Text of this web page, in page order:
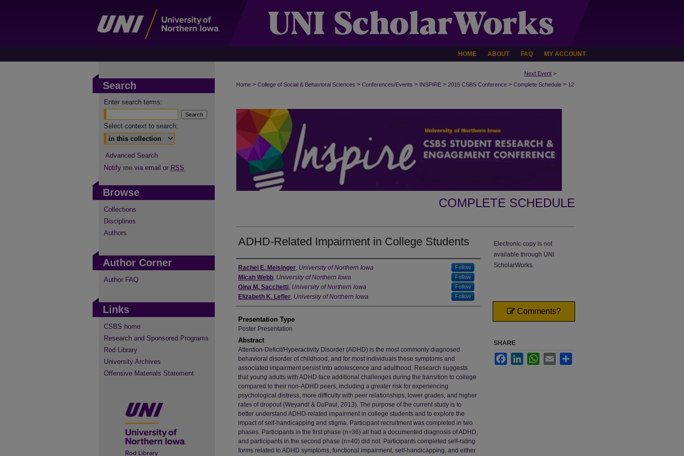
HOME ABOUT FAQ MY ACCOUNT
Next Event >
Home > College of Social & Behavioral Sciences > Conferences/Events > INSPIRE > 2015 CSBS Conference > Complete Schedule > 12
COMPLETE SCHEDULE
ADHD-Related Impairment in College Students
Author
Rachel E. Meisinger, University of Northern Iowa Follow
Micah Webb, University of Northern Iowa Follow
Gina M. Sacchetti, University of Northern Iowa Follow
Elizabeth K. Lefler, University of Northern Iowa Follow
Presentation Type
Poster Presentation
Abstract
Attention-Deficit/Hyperactivity Disorder (ADHD) is the most commonly diagnosed
behavioral disorder of childhood, and for most individuals these symptoms and
associated impairment persist into adolescence and adulthood. Research suggests
that young adults with ADHD face additional challenges during the transition to college
compared to their non-ADHD peers, including a greater risk for experiencing
psychological distress, more difficulty with peer relationships, lower grades, and higher
rates of dropout (Weyandt & DuPaul, 2013). The purpose of the current study is to
better understand ADHD-related impairment in college students and to explore the
impact of self-handicapping and stigma. Participant recruitment was completed in two
phases. Participants in the first phase (n=36) all had a documented diagnosis of ADHD,
and participants in the second phase (n=40) did not. Participants completed self-rating
forms related to ADHD symptoms, functional impairment, self-handicapping, and either
Electronic copy is not
available through UNI
ScholarWorks.
Comments?
SHARE
FacebookLinkedInWhatsApp
Email
Search
Enter search terms:
Select context to search:
Advanced Search
Notify me via email or RSS
Browse
Collections
Disciplines
Authors
Author Corner
Author FAQ
Links
CSBS home
Research and Sponsored Programs
Rod Library
University Archives
Offensive Materials Statement